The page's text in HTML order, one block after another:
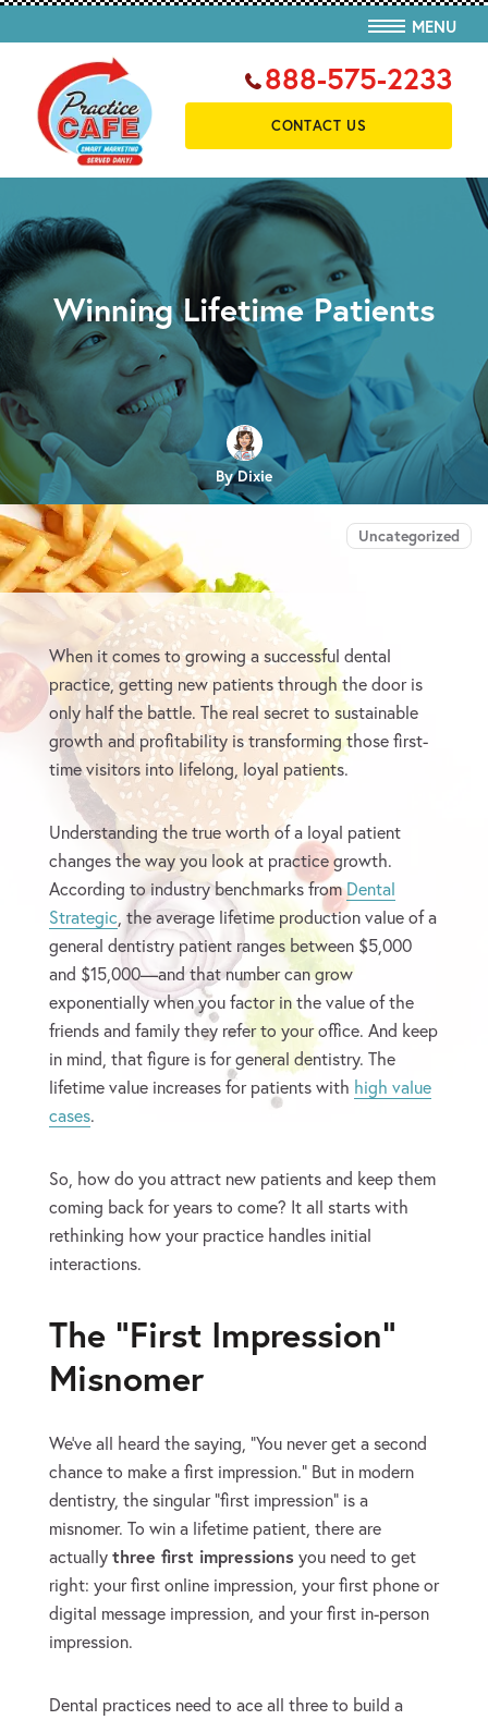
MENU
888-575-2233
CONTACT US
Winning Lifetime Patients
By Dixie
Uncategorized
When it comes to growing a successful dental
practice, getting new patients through the door is
only half the battle. The real secret to sustainable
growth and profitability is transforming those first-
time visitors into lifelong, loyal patients.
Understanding the true worth of a loyal patient
changes the way you look at practice growth.
According to industry benchmarks fromDental
Strategic, the average lifetime production value of a
general dentistry patient ranges between $5,000
and $15,000—and that number can grow
exponentially when you factor in the value of the
friends and family they refer to your office. And keep
in mind, that figure is for general dentistry. The
lifetime value increases for patients with high value
cases.
So, how do you attract new patients and keep them
coming back for years to come? It all starts with
rethinking how your practice handles initial
interactions.
The “First Impression”
Misnomer
We’ve all heard the saying, “You never get a second
chance to make a first impression.” But in modern
dentistry, the singular “first impression” is a
misnomer. To win a lifetime patient, there are
actuallythree first impressionsyou need to get
right: your first online impression, your first phone or
digital message impression, and your first in-person
impression.
Dental practices need to ace all three to build a